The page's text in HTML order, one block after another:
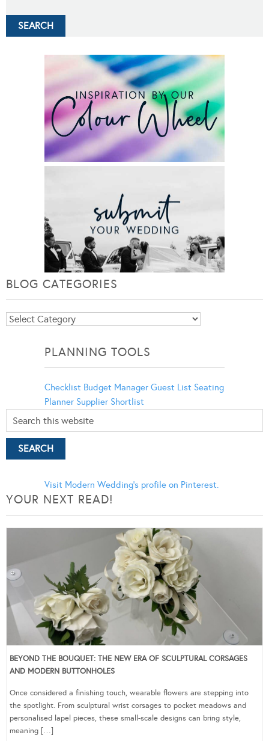
BLOG CATEGORIES
Blog
PLANNING TOOLS
Checklist Budget Manager Guest List Seating
Planner Supplier Shortlist
Visit Modern Wedding's profile on Pinterest.
YOUR NEXT READ!
BEYOND THE BOUQUET: THE NEW ERA OF SCULPTURAL CORSAGES
AND MODERN BUTTONHOLES
Once considered a finishing touch, wearable flowers are stepping into
the spotlight. From sculptural wrist corsages to pocket meadows and
personalised lapel pieces, these small-scale designs can bring style,
meaning […]